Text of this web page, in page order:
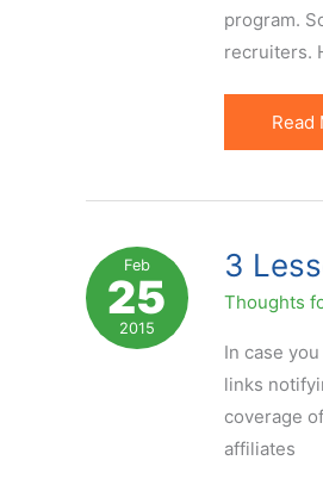
program.
recruiters.
5
Tips
on
Social
Media
Read
Feb
25
2015
3
Thoughts
In case
links
coverage
affiliates